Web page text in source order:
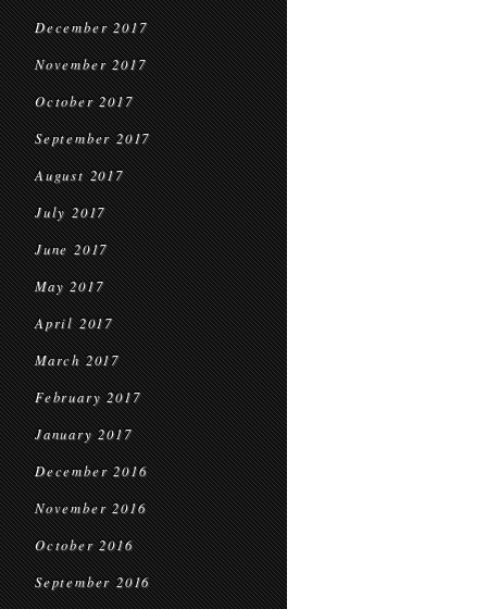
December 2017
November 2017
October 2017
September 2017
August 2017
July 2017
June 2017
May 2017
April 2017
March 2017
February 2017
January 2017
December 2016
November 2016
October 2016
September 2016